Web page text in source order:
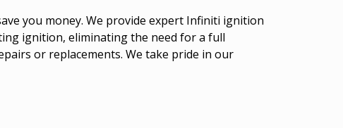
you money. We provide expert Infiniti ignition
ignition, eliminating the need for a full
or replacements. We take pride in our